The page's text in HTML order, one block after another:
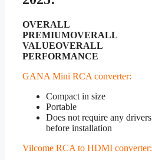
OVERALL
PREMIUMOVERALL
VALUEOVERALL
PERFORMANCE
GANA Mini RCA converter:
Compact in size
Portable
Does not require any drivers
before installation
Vilcome RCA to HDMI converter: